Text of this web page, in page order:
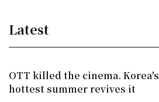
Latest
OTT killed the cinema. Korea's
hottest summer revives it